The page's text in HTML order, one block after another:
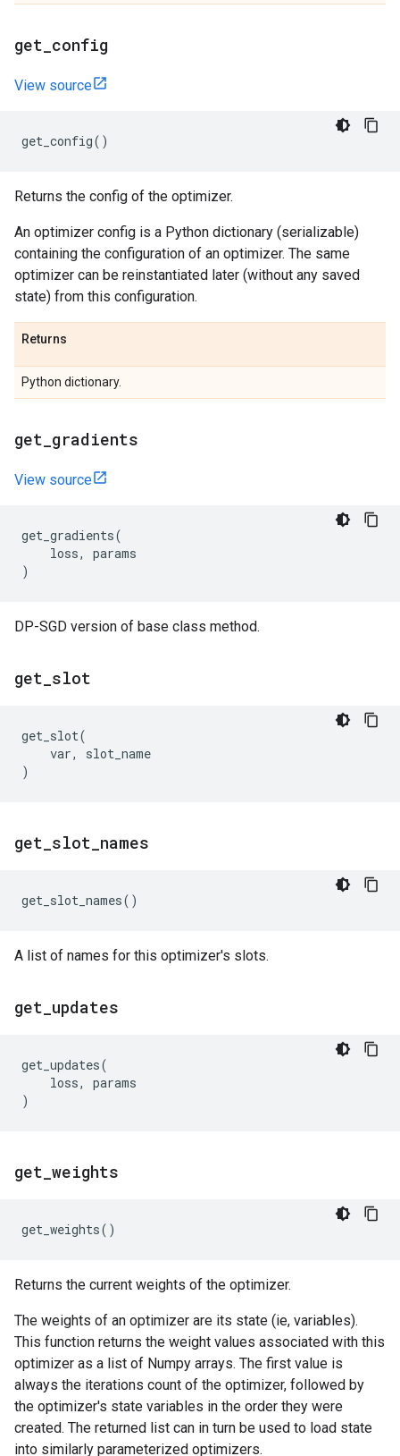
get config
View source
get_config()
Returns the config of the optimizer.
An optimizer config is a Python dictionary (serializable)
containing the configuration of an optimizer. The same
optimizer can be reinstantiated later (without any saved
state) from this configuration.
Returns
Python dictionary.
get gradients
View source
get_gradients(
loss,
params
)
DP-SGD version of base class method.
get slot
get_slot(
var,
slot_name
)
get slot names
get_slot_names()
A list of names for this optimizer's slots.
get updates
get_updates(
loss,
params
)
get weights
get_weights()
Returns the current weights of the optimizer.
The weights of an optimizer are its state (ie, variables).
This function returns the weight values associated with this
optimizer as a list of Numpy arrays. The first value is
always the iterations count of the optimizer, followed by
the optimizer's state variables in the order they were
created. The returned list can in turn be used to load state
into similarly parameterized optimizers.